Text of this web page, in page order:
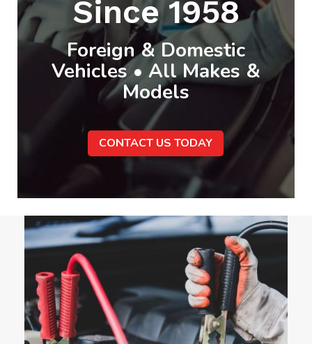
Since 1958
Foreign & Domestic
Vehicles • All Makes &
Models
CONTACT US TODAY